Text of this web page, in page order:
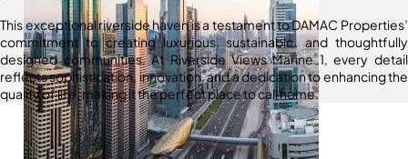
This exceptional riverside haven is a testament to DAMAC Properties’
commitment to creating luxurious, sustainable, and thoughtfully
designed communities. At Riverside Views Marine 1, every detail
reflects sophistication, innovation, and a dedication to enhancing the
quality of life, making it the perfect place to call home.